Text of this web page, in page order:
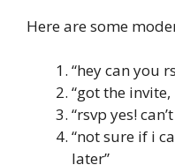
Here are some
“hey can you
“got the
“rsvp yes!
“not sure if i
later”